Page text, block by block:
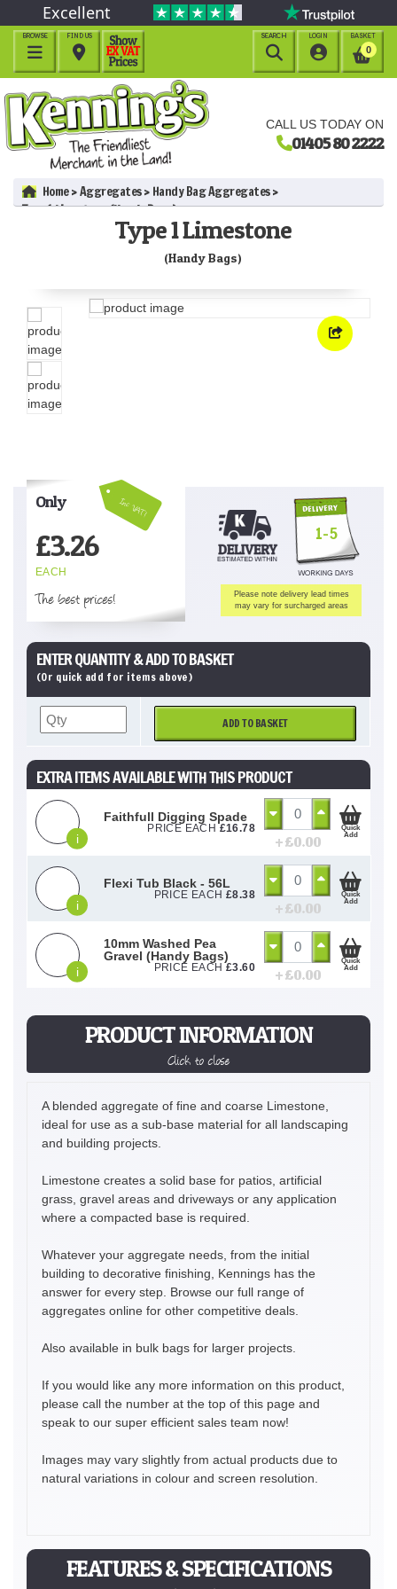
CALL US TODAY ON
01405 80 2222
Excellent
BROWSE

BASKET
0
LOGIN

FIND US

SEARCH

Home Aggregates
Handy Bag Aggregates
Type 1 Limestone (Handy Bags)
Type 1 Limestone
(Handy Bags)
Inc VAT!
Only
£3.26
EACH
The best prices!
1-5
Please note delivery lead times
may vary for surcharged areas
PRODUCT INFORMATION
Click to close
A blended aggregate of fine and coarse Limestone,
ideal for use as a sub-base material for all landscaping
and building projects.
Limestone creates a solid base for patios, artificial
grass, gravel areas and driveways or any application
where a compacted base is required.
Whatever your aggregate needs, from the initial
building to decorative finishing, Kennings has the
answer for every step. Browse our full range of
aggregates online for other competitive deals.
Also available in bulk bags for larger projects.
If you would like any more information on this product,
please call the number at the top of this page and
speak to our super efficient sales team now!
Images may vary slightly from actual products due to
natural variations in colour and screen resolution.
FEATURES & SPECIFICATIONS
ENTER QUANTITY & ADD TO BASKET
(Or quick add for items above)
ADD TO BASKET
EXTRA ITEMS AVAILABLE WITH THIS PRODUCT
i
Faithfull Digging Spade
PRICE EACH£16.78
+ £0.00
Quick
Add
i
Flexi Tub Black - 56L
PRICE EACH £8.38
+ £0.00
Quick
Add
i
10mm Washed Pea
Gravel (Handy Bags)
PRICE EACH£3.60 + £0.00
Quick
Add